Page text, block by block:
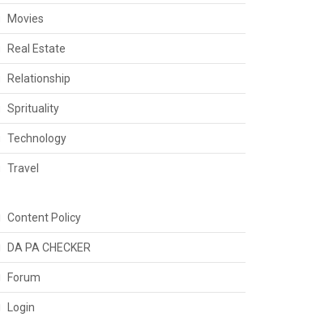
Movies
Real Estate
Relationship
Sprituality
Technology
Travel
Content Policy
DA PA CHECKER
Forum
Login